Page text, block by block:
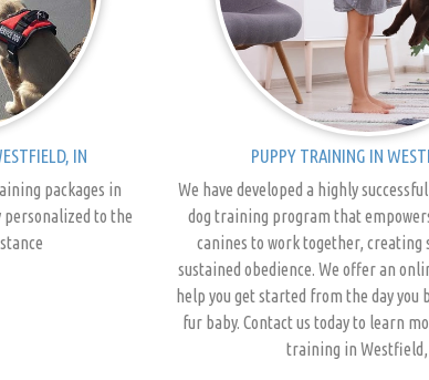
IN
packages in
to the
PUPPY TRAINING IN
We have developed a highly
dog training program that
canines to work together, creating
sustained obedience. We offer an
help you get started from the day you
fur baby. Contact us today to learn
training in Westfield,